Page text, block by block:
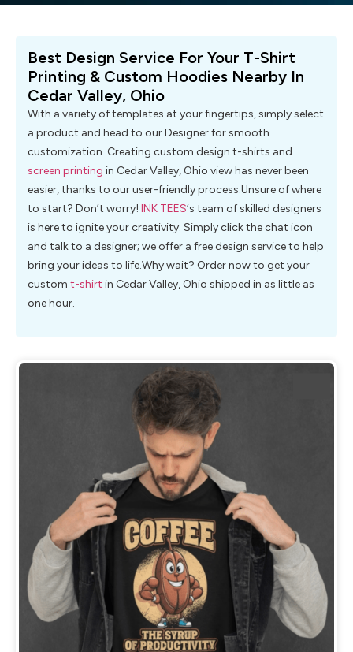
Best Design Service For Your T-Shirt
Printing & Custom Hoodies Nearby In
Cedar Valley, Ohio
With a variety of templates at your fingertips, simply select
a product and head to our Designer for smooth
customization. Creating custom design t-shirts and
screen printing in Cedar Valley, Ohio view has never been
easier, thanks to our user-friendly process.Unsure of where
to start? Don’t worry! INK TEES‘s team of skilled designers
is here to ignite your creativity. Simply click the chat icon
and talk to a designer; we offer a free design service to help
bring your ideas to life.Why wait? Order now to get your
custom t-shirt in Cedar Valley, Ohio shipped in as little as
one hour.